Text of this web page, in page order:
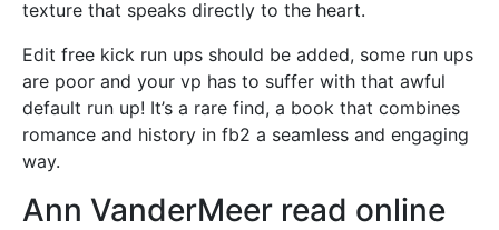
texture that speaks directly to the heart.
Edit free kick run ups should be added, some run ups
are poor and your vp has to suffer with that awful
default run up! It’s a rare find, a book that combines
romance and history in fb2 a seamless and engaging
way.
Ann VanderMeer read online